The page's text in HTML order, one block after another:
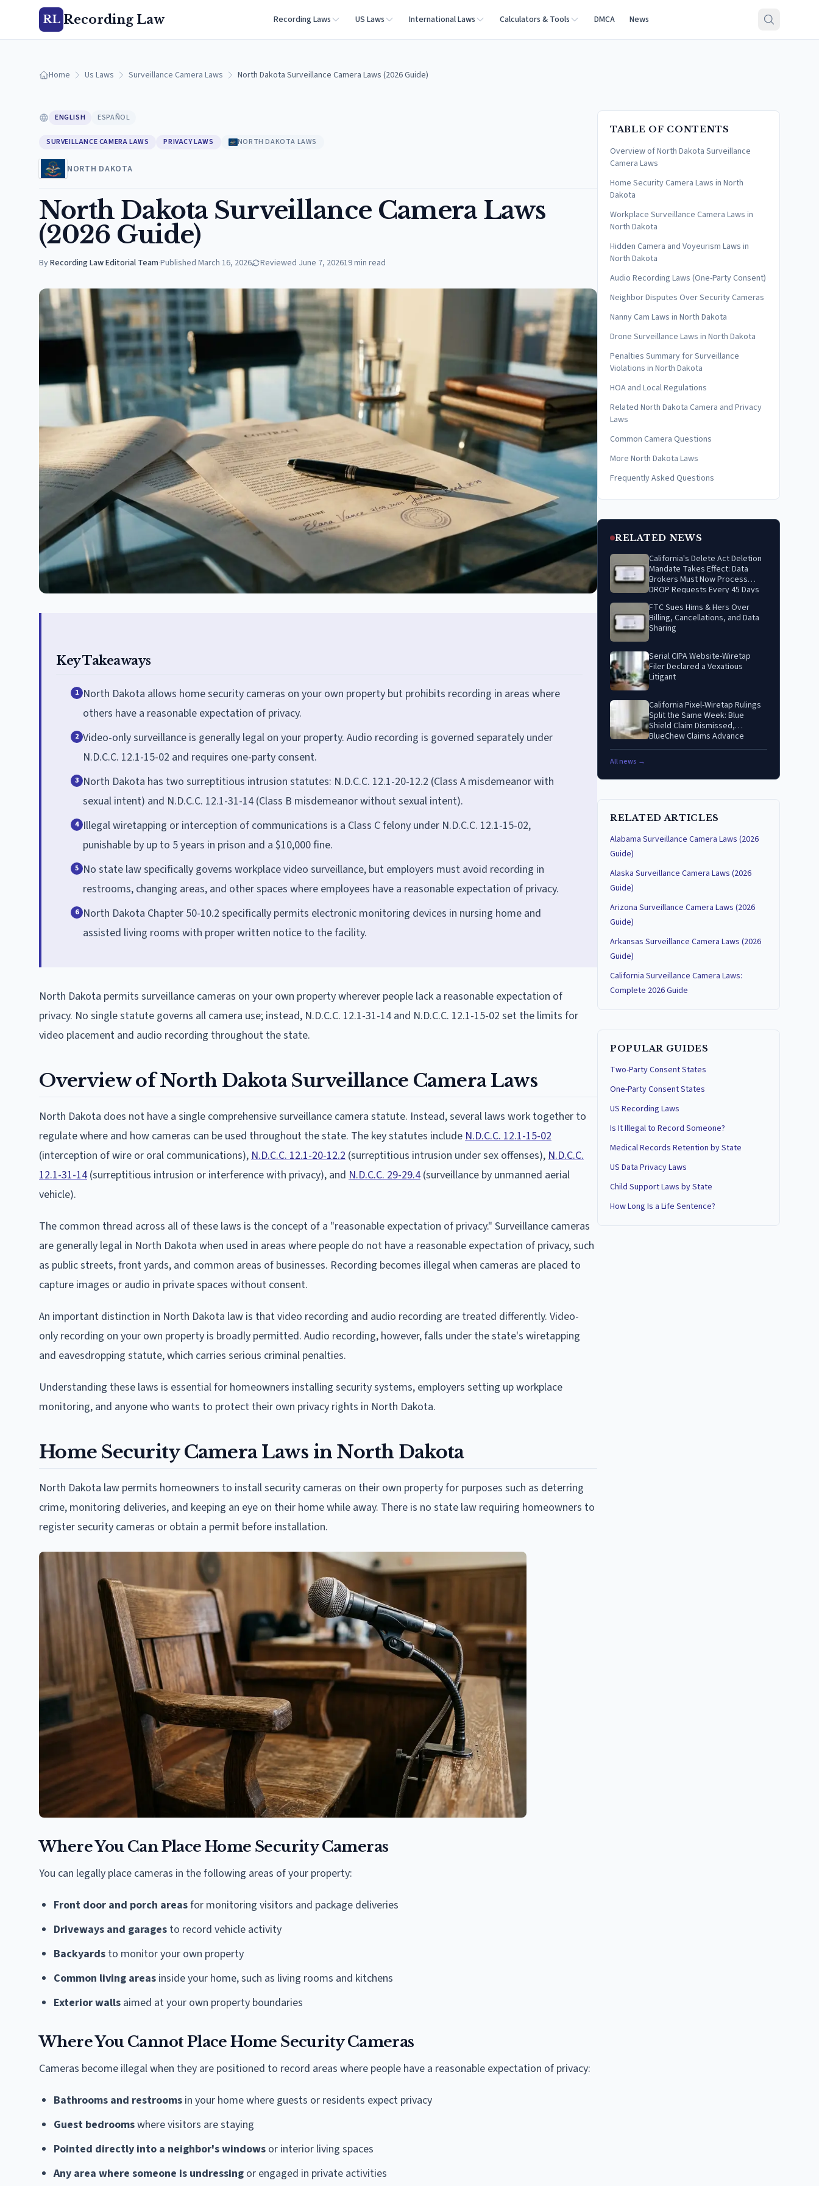
RL Recording Law Recording Laws US Laws International Laws Calculators & Tools DMCA News
Home Us Laws Surveillance Camera Laws North Dakota Surveillance Camera Laws (2026 Guide)
ENGLISH ESPAÑOL
SURVEILLANCE CAMERA LAWS PRIVACY LAWS NORTH DAKOTA LAWS
NORTH DAKOTA
North Dakota Surveillance Camera Laws
(2026 Guide)
ByRecording Law Editorial Team·Published March 16, 2026 Reviewed June 7, 202619min read
Key Takeaways
1 North Dakota allows home security cameras on your own property but prohibits recording in areas where
others have a reasonable expectation of privacy.
2 Video-only surveillance is generally legal on your property. Audio recording is governed separately under
N.D.C.C. 12.1-15-02 and requires one-party consent.
3 North Dakota has two surreptitious intrusion statutes: N.D.C.C. 12.1-20-12.2 (Class A misdemeanor with
sexual intent) and N.D.C.C. 12.1-31-14 (Class B misdemeanor without sexual intent).
4 Illegal wiretapping or interception of communications is a Class C felony under N.D.C.C. 12.1-15-02,
punishable by up to 5 years in prison and a $10,000 fine.
5 No state law specifically governs workplace video surveillance, but employers must avoid recording in
restrooms, changing areas, and other spaces where employees have a reasonable expectation of privacy.
6 North Dakota Chapter 50-10.2 specifically permits electronic monitoring devices in nursing home and
assisted living rooms with proper written notice to the facility.
North Dakota permits surveillance cameras on your own property wherever people lack a reasonable expectation of
privacy. No single statute governs all camera use; instead, N.D.C.C. 12.1-31-14 and N.D.C.C. 12.1-15-02 set the limits for
video placement and audio recording throughout the state.
Overview of North Dakota Surveillance Camera Laws
North Dakota does not have a single comprehensive surveillance camera statute. Instead, several laws work together to
regulate where and how cameras can be used throughout the state. The key statutes include N.D.C.C. 12.1-15-02
(interception of wire or oral communications), N.D.C.C. 12.1-20-12.2 (surreptitious intrusion under sex offenses), N.D.C.C.
12.1-31-14 (surreptitious intrusion or interference with privacy), and N.D.C.C. 29-29.4 (surveillance by unmanned aerial
vehicle).
The common thread across all of these laws is the concept of a "reasonable expectation of privacy." Surveillance cameras
are generally legal in North Dakota when used in areas where people do not have a reasonable expectation of privacy, such
as public streets, front yards, and common areas of businesses. Recording becomes illegal when cameras are placed to
capture images or audio in private spaces without consent.
An important distinction in North Dakota law is that video recording and audio recording are treated differently. Video-
only recording on your own property is broadly permitted. Audio recording, however, falls under the state's wiretapping
and eavesdropping statute, which carries serious criminal penalties.
Understanding these laws is essential for homeowners installing security systems, employers setting up workplace
monitoring, and anyone who wants to protect their own privacy rights in North Dakota.
Home Security Camera Laws in North Dakota
North Dakota law permits homeowners to install security cameras on their own property for purposes such as deterring
crime, monitoring deliveries, and keeping an eye on their home while away. There is no state law requiring homeowners to
register security cameras or obtain a permit before installation.
Where You Can Place Home Security Cameras
You can legally place cameras in the following areas of your property:
Front door and porch areasfor monitoring visitors and package deliveries
Driveways and garages to record vehicle activity
Backyards to monitor your own property
Common living areas inside your home, such as living rooms and kitchens
Exterior walls aimed at your own property boundaries
Where You Cannot Place Home Security Cameras
Cameras become illegal when they are positioned to record areas where people have a reasonable expectation of privacy:
Bathrooms and restrooms in your home where guests or residents expect privacy
Guest bedroomswhere visitors are staying
Pointed directly into a neighbor's windows or interior living spaces
Any area where someone is undressing or engaged in private activities
TABLE OF CONTENTS
Overview of North Dakota Surveillance
Camera Laws
Home Security Camera Laws in North
Dakota
Workplace Surveillance Camera Laws in
North Dakota
Hidden Camera and Voyeurism Laws in
North Dakota
Audio Recording Laws (One-Party Consent)
Neighbor Disputes Over Security Cameras
Nanny Cam Laws in North Dakota
Drone Surveillance Laws in North Dakota
Penalties Summary for Surveillance
Violations in North Dakota
HOA and Local Regulations
Related North Dakota Camera and Privacy
Laws
Common Camera Questions
More North Dakota Laws
Frequently Asked Questions
RELATED NEWS
California's Delete Act Deletion
Mandate Takes Effect: Data
Brokers Must Now Process
DROP Requests Every 45 Days
FTC Sues Hims & Hers Over
Billing, Cancellations, and Data
Sharing
Serial CIPA Website-Wiretap
Filer Declared a Vexatious
Litigant
California Pixel-Wiretap Rulings
Split the Same Week: Blue
Shield Claim Dismissed,
BlueChew Claims Advance
All news →
RELATED ARTICLES
Alabama Surveillance Camera Laws (2026
Guide)
Alaska Surveillance Camera Laws (2026
Guide)
Arizona Surveillance Camera Laws (2026
Guide)
Arkansas Surveillance Camera Laws (2026
Guide)
California Surveillance Camera Laws:
Complete 2026 Guide
POPULAR GUIDES
Two-Party Consent States
One-Party Consent States
US Recording Laws
Is It Illegal to Record Someone?
Medical Records Retention by State
US Data Privacy Laws
Child Support Laws by State
How Long Is a Life Sentence?